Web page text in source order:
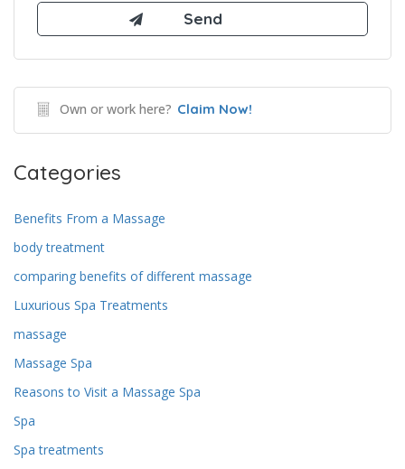
Own or work here? Claim Now!
Categories
Benefits From a Massage
body treatment
comparing benefits of different massage
Luxurious Spa Treatments
massage
Massage Spa
Reasons to Visit a Massage Spa
Spa
Spa treatments